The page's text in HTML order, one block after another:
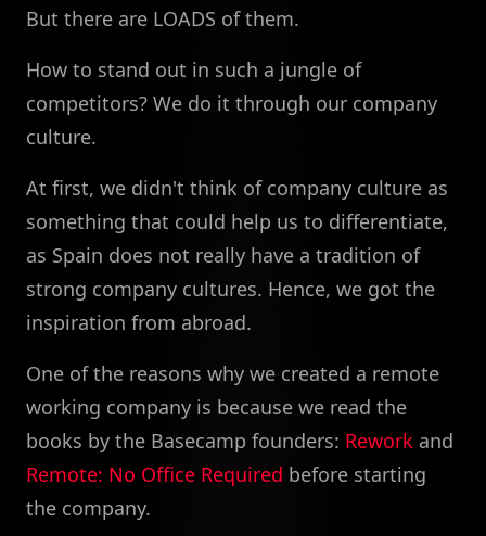
But there are LOADS of them.
How to stand out in such a jungle of
competitors? We do it through our company
culture.
At first, we didn't think of company culture as
something that could help us to differentiate,
as Spain does not really have a tradition of
strong company cultures. Hence, we got the
inspiration from abroad.
One of the reasons why we created a remote
working company is because we read the
books by the Basecamp founders: Rework and
Remote: No Office Required before starting
the company.